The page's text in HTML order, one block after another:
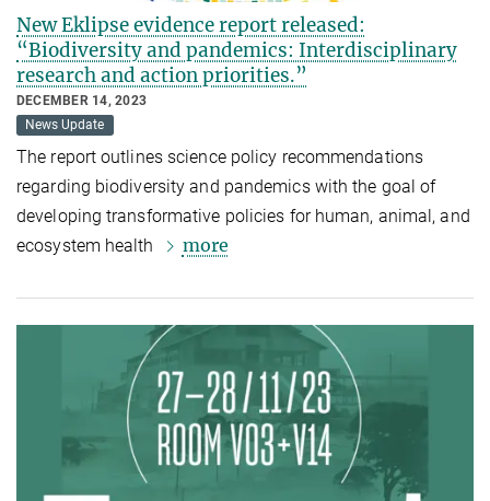
New Eklipse evidence report released:
“Biodiversity and pandemics: Interdisciplinary
research and action priorities.”
DECEMBER 14, 2023
News Update
The report outlines science policy recommendations
regarding biodiversity and pandemics with the goal of
developing transformative policies for human, animal, and
ecosystem health
more